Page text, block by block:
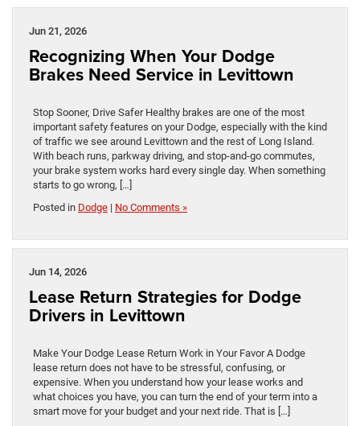
Jun 21, 2026
Recognizing When Your Dodge
Brakes Need Service in Levittown
Stop Sooner, Drive Safer Healthy brakes are one of the most
important safety features on your Dodge, especially with the kind
of traffic we see around Levittown and the rest of Long Island.
With beach runs, parkway driving, and stop-and-go commutes,
your brake system works hard every single day. When something
starts to go wrong, […]
Posted in Dodge | No Comments »
Jun 14, 2026
Lease Return Strategies for Dodge
Drivers in Levittown
Make Your Dodge Lease Return Work in Your Favor A Dodge
lease return does not have to be stressful, confusing, or
expensive. When you understand how your lease works and
what choices you have, you can turn the end of your term into a
smart move for your budget and your next ride. That is […]